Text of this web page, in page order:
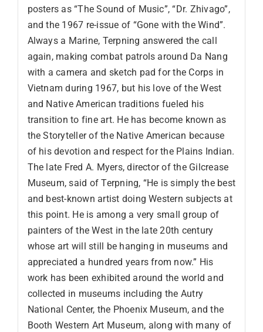
posters as “The Sound of Music”, “Dr. Zhivago”,
and the 1967 re-issue of “Gone with the Wind”.
Always a Marine, Terpning answered the call
again, making combat patrols around Da Nang
with a camera and sketch pad for the Corps in
Vietnam during 1967, but his love of the West
and Native American traditions fueled his
transition to fine art. He has become known as
the Storyteller of the Native American because
of his devotion and respect for the Plains Indian.
The late Fred A. Myers, director of the Gilcrease
Museum, said of Terpning, “He is simply the best
and best-known artist doing Western subjects at
this point. He is among a very small group of
painters of the West in the late 20th century
whose art will still be hanging in museums and
appreciated a hundred years from now.” His
work has been exhibited around the world and
collected in museums including the Autry
National Center, the Phoenix Museum, and the
Booth Western Art Museum, along with many of